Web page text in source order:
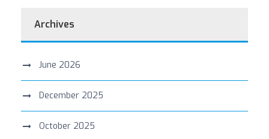
Archives
June 2026
December 2025
October 2025